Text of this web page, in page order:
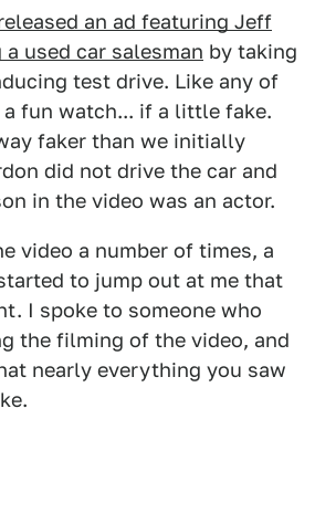
an ad featuring Jeff
used car salesman by taking
test drive. Like any of
fun watch... if a little fake.
faker than we initially
did not drive the car and
in the video was an actor.
video a number of times, a
to jump out at me that
I spoke to someone who
the filming of the video, and
nearly everything you saw